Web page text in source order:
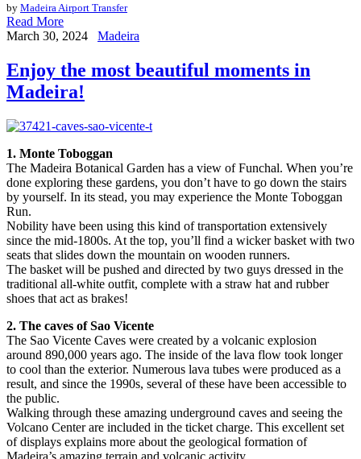
by Madeira Airport Transfer
Read More
March 30, 2024
Madeira
Enjoy the most beautiful moments in
Madeira!
1. Monte Toboggan
The Madeira Botanical Garden has a view of Funchal. When you’re
done exploring these gardens, you don’t have to go down the stairs
by yourself. In its stead, you may experience the Monte Toboggan
Run.
Nobility have been using this kind of transportation extensively
since the mid-1800s. At the top, you’ll find a wicker basket with two
seats that slides down the mountain on wooden runners.
The basket will be pushed and directed by two guys dressed in the
traditional all-white outfit, complete with a straw hat and rubber
shoes that act as brakes!
2. The caves of Sao Vicente
The Sao Vicente Caves were created by a volcanic explosion
around 890,000 years ago. The inside of the lava flow took longer
to cool than the exterior. Numerous lava tubes were produced as a
result, and since the 1990s, several of these have been accessible to
the public.
Walking through these amazing underground caves and seeing the
Volcano Center are included in the ticket charge. This excellent set
of displays explains more about the geological formation of
Madeira’s amazing terrain and volcanic activity.